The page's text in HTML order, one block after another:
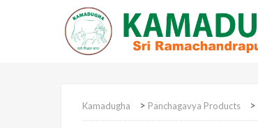
Kamadugha > Panchagavya Products >